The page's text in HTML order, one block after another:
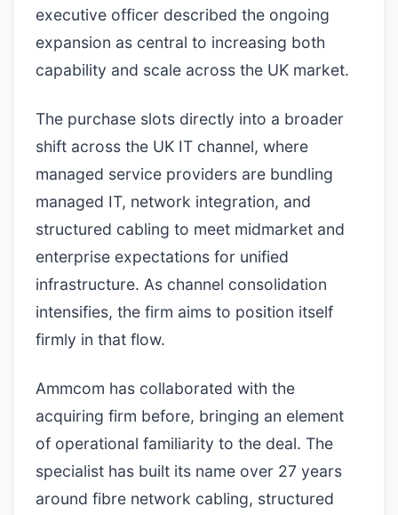
executive officer described the ongoing
expansion as central to increasing both
capability and scale across the UK market.
The purchase slots directly into a broader
shift across the UK IT channel, where
managed service providers are bundling
managed IT, network integration, and
structured cabling to meet midmarket and
enterprise expectations for unified
infrastructure. As channel consolidation
intensifies, the firm aims to position itself
firmly in that flow.
Ammcom has collaborated with the
acquiring firm before, bringing an element
of operational familiarity to the deal. The
specialist has built its name over 27 years
around fibre network cabling, structured